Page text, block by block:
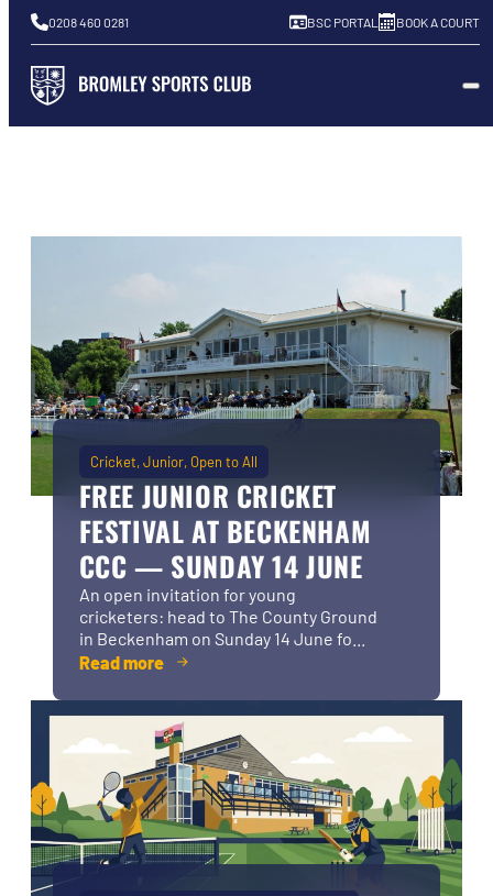
0208 460 0281 BSC PORTAL BOOK A COURT
Cricket Junior Open to All
FREE JUNIOR CRICKET
FESTIVAL AT BECKENHAM
CCC — SUNDAY 14 JUNE
An open invitation for young
cricketers: head to The County Ground
in Beckenham on Sunday 14 June fo...
Read more